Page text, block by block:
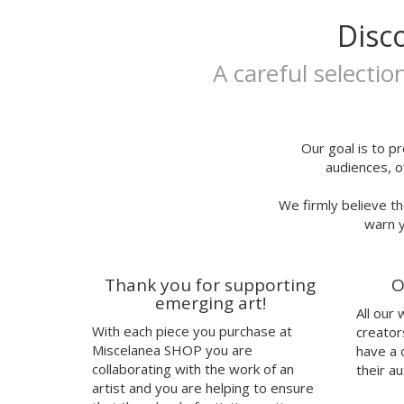
38
42
41
Juju's Delivery
Julia Abalde
Justin Case
Kavel Rafferty
Kenor
A careful
Our goal is to
audiences,
We firmly believe
warn
Thank you for supporting
emerging art!
With each piece you purchase at
Miscelanea SHOP you are
collaborating with the work of an
artist and you are helping to ensure
All our
have a
their